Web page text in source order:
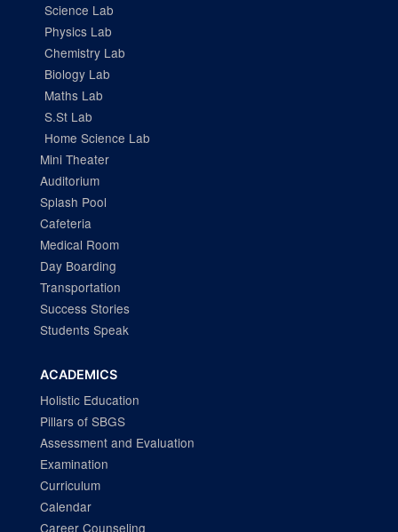
Science Lab
Physics Lab
Chemistry Lab
Biology Lab
Maths Lab
S.St Lab
Home Science Lab
Mini Theater
Auditorium
Splash Pool
Cafeteria
Medical Room
Day Boarding
Transportation
Success Stories
Students Speak
ACADEMICS
Holistic Education
Pillars of SBGS
Assessment and Evaluation
Examination
Curriculum
Calendar
Career Counseling